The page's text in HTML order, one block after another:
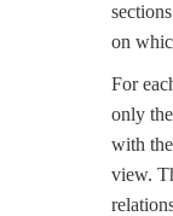
on
For
only
with
view.